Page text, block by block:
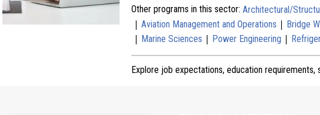
Other programs in this sector: Architectural/
| Aviation Management and Operations | Bridge
| Marine Sciences | Power Engineering |
Explore job expectations, education requirements,